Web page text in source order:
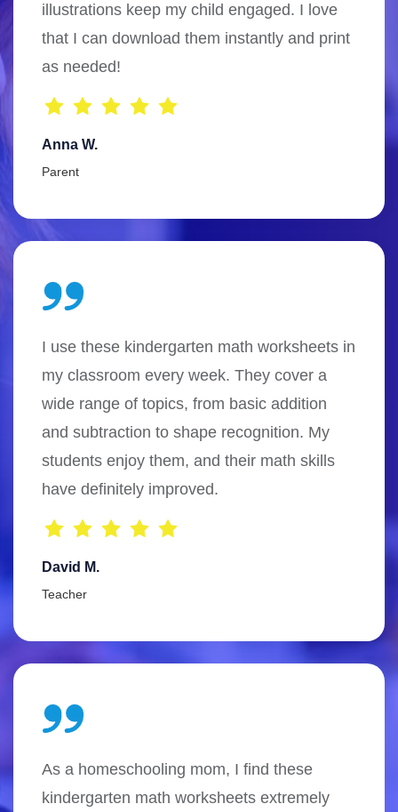
illustrations keep my child engaged. I love
that I can download them instantly and print
as needed!
Anna W.
Parent
I use these kindergarten math worksheets in
my classroom every week. They cover a
wide range of topics, from basic addition
and subtraction to shape recognition. My
students enjoy them, and their math skills
have definitely improved.
David M.
Teacher
As a homeschooling mom, I find these
kindergarten math worksheets extremely